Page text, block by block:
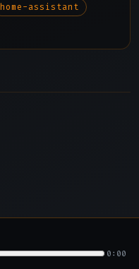
hosting.
home-assistant
0:00